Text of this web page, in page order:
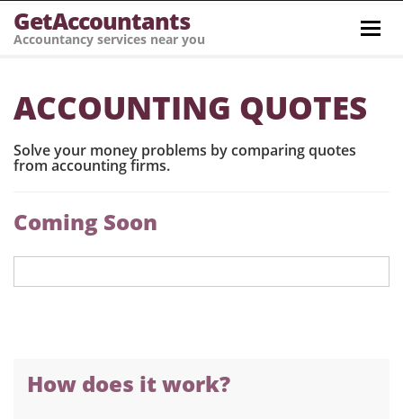
GetAccountants
Accountancy services near you
ACCOUNTING QUOTES
Solve your money problems by comparing quotes
from accounting firms.
Coming Soon
How does it work?